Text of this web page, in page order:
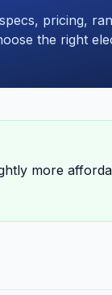
pricing,
the right
more